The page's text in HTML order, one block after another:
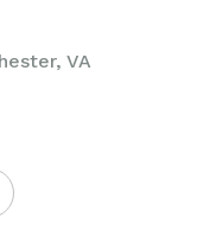
VA